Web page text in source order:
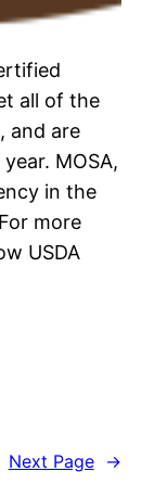
all of the
and are
MOSA,
in the
more
USDA
Next Page →